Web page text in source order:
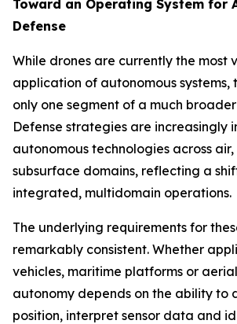
Toward an Operating System for
Defense
While drones are currently the most
application of autonomous systems,
only one segment of a much
Defense strategies are increasingly
autonomous technologies across
subsurface domains, reflecting a
integrated, multidomain operations.
The underlying requirements for
remarkably consistent. Whether
vehicles, maritime platforms or
autonomy depends on the ability to
position, interpret sensor data and